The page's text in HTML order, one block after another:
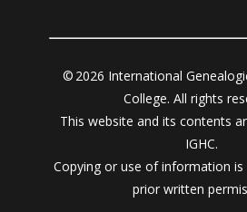
© 2026 International
College. All rights
This website and its contents
IGHC.
Copying or use of information
prior written